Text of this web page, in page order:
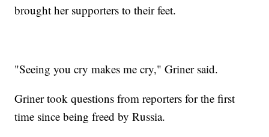
brought her supporters to their feet.
"Seeing you cry makes me cry," Griner said.
Griner took questions from reporters for the first
time since being freed by Russia.